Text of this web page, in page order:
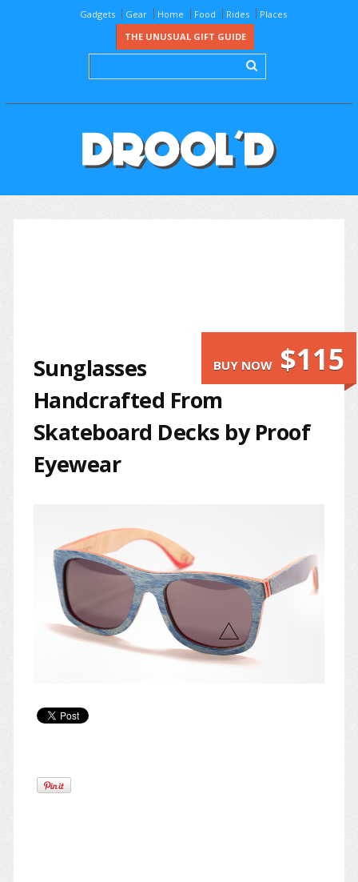
Gadgets Gear Home Food Rides
Places
THE UNUSUAL GIFT GUIDE
BUY NOW $115
Sunglasses
Handcrafted From
Skateboard Decks by Proof
Eyewear